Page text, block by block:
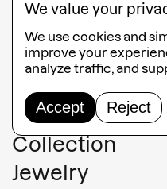
SUBSCRIBE
Guided Tours
Collection
Jewelry
We value your
We use cookies and
improve your
analyze traffic, and
Accept Reject